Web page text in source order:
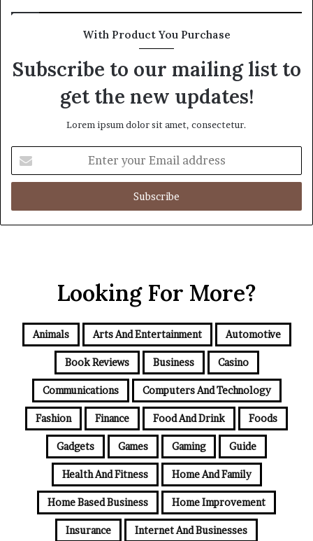
With Product You Purchase
Subscribe to our mailing list to
get the new updates!
Lorem ipsum dolor sit amet, consectetur.
your
Email
Looking For More?
Animals Arts And Entertainment Automotive
Book Reviews Business Casino
Communications Computers And Technology
Fashion Finance Food And Drink Foods
Gadgets Games Gaming Guide
Health And Fitness Home And Family
Home Based Business Home Improvement
Insurance Internet And Businesses